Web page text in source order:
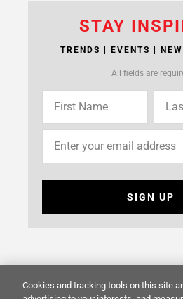
STAY
TRENDS | EVENTS |
All fields are
SIGN UP
© 2014 -2026Floor & Decor. All
Cookies and tracking tools on this site